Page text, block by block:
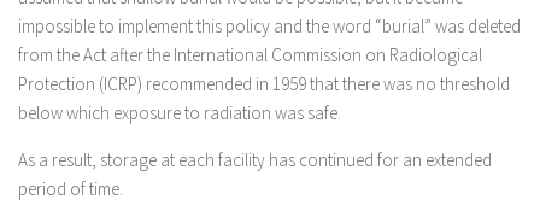
impossible to implement this policy and the word “burial” was deleted
from the Act after the International Commission on Radiological
Protection (ICRP) recommended in 1959 that there was no threshold
below which exposure to radiation was safe.
As a result, storage at each facility has continued for an extended
period of time.